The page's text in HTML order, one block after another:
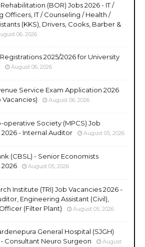
(BOR) Jobs 2026 - IT /
Officers, IT / Counseling / Health /
(KKS), Drivers, Cooks, Barber &
06, 2026
2025/2026 for University
August 06, 2026
Service Exam Application 2026
Vacancies)
August 06, 2026
operative Society (MPCS) Job
- Internal Auditor
August 05, 2026
(CBSL) - Senior Economists
August 05, 2026
Institute (TRI) Job Vacancies 2026 -
Engineering Assistant (Civil),
(Filter Plant)
August 05, 2026
General Hospital (SJGH)
- Consultant Neuro Surgeon
August